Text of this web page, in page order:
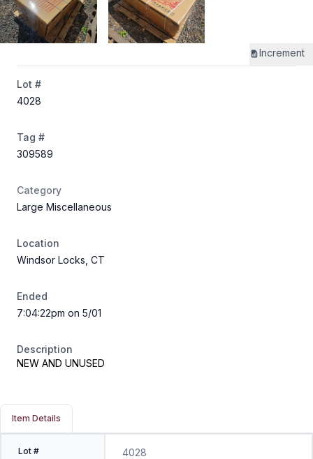
Increment
Lot #
4028
Tag #
309589
Category
Large Miscellaneous
Location
Windsor Locks, CT
Ended
7:04:22pm on 5/01
Description
NEW AND UNUSED
Item Details
Lot # 4028